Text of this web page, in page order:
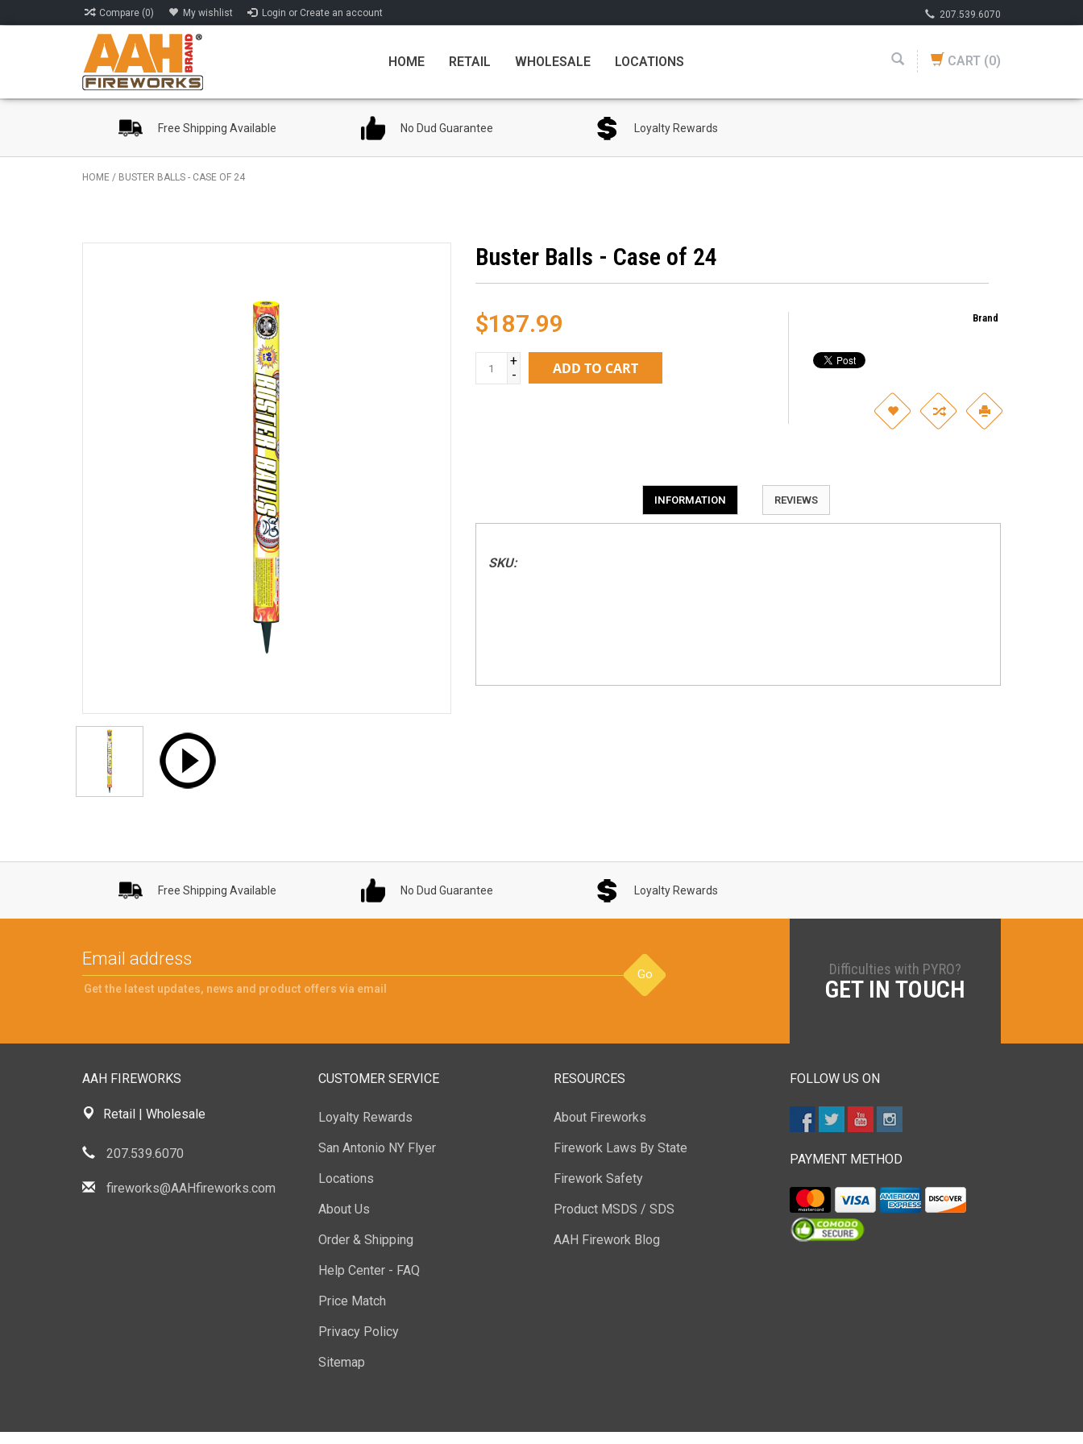
Compare (0) My wishlist Login or Create an account 207.539.6070
HOME RETAIL WHOLESALE LOCATIONS CART (0)
Free Shipping Available No Dud Guarantee Loyalty Rewards
HOME / BUSTER BALLS - CASE OF 24
Buster Balls - Case of 24
$187.99
+
-
ADD TO CART
Brand
INFORMATION REVIEWS
SKU:
Free Shipping Available No Dud Guarantee Loyalty Rewards
Go
Get the latest updates, news and product offers via email
Difficulties with PYRO?
GET IN TOUCH
AAH FIREWORKS
Retail | Wholesale
207.539.6070
fireworks@AAHfireworks.com
CUSTOMER SERVICE
Loyalty Rewards
San Antonio NY Flyer
Locations
About Us
Order & Shipping
Help Center - FAQ
Price Match
Privacy Policy
Sitemap
RESOURCES
About Fireworks
Firework Laws By State
Firework Safety
Product MSDS / SDS
AAH Firework Blog
FOLLOW US ON
PAYMENT METHOD